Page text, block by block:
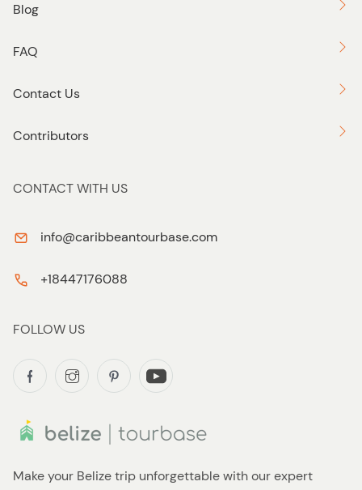
Make your Belize trip unforgettable with our expert
Blog
FAQ
Contact Us
Contributors
CONTACT WITH US
info@caribbeantourbase.com
+18447176088
FOLLOW US